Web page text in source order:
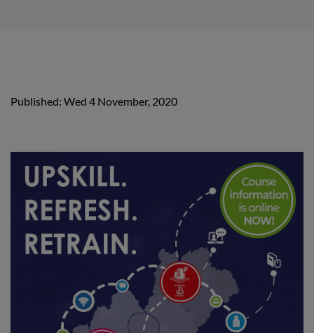
Published: Wed 4 November, 2020